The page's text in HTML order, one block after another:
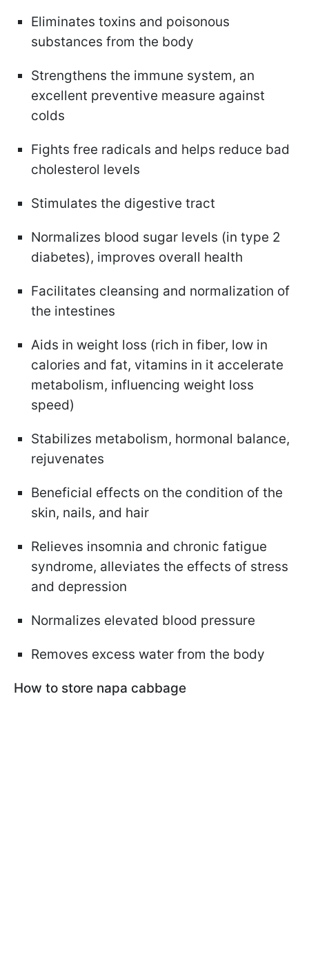
Eliminates toxins and poisonous
substances from the body
Strengthens the immune system, an
excellent preventive measure against
colds
Fights free radicals and helps reduce bad
cholesterol levels
Stimulates the digestive tract
Normalizes blood sugar levels (in type 2
diabetes), improves overall health
Facilitates cleansing and normalization of
the intestines
Aids in weight loss (rich in fiber, low in
calories and fat, vitamins in it accelerate
metabolism, influencing weight loss
speed)
Stabilizes metabolism, hormonal balance,
rejuvenates
Beneficial effects on the condition of the
skin, nails, and hair
Relieves insomnia and chronic fatigue
syndrome, alleviates the effects of stress
and depression
Normalizes elevated blood pressure
Removes excess water from the body
How to store napa cabbage